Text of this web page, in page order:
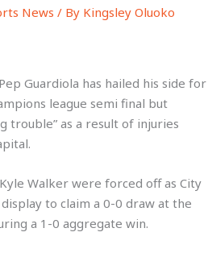
News / By Kingsley Oluoko
Guardiola has hailed his side for
league semi final but
trouble” as a result of injuries
Walker were forced off as City
to claim a 0-0 draw at the
a 1-0 aggregate win.